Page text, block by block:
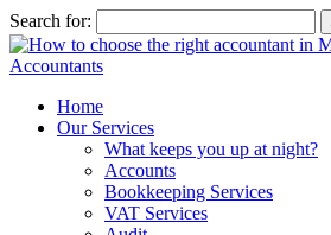
Search for:
Home
Our Services
What keeps you up at night?
Accounts
Bookkeeping Services
VAT Services